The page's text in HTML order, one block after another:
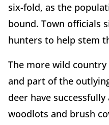
six-fold, as the
bound. Town officials
hunters to help stem
The more wild
and part of the
deer have
woodlots and brush